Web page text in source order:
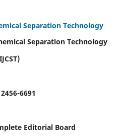
Separation Technology
Separation Technology
6691
Editorial Board